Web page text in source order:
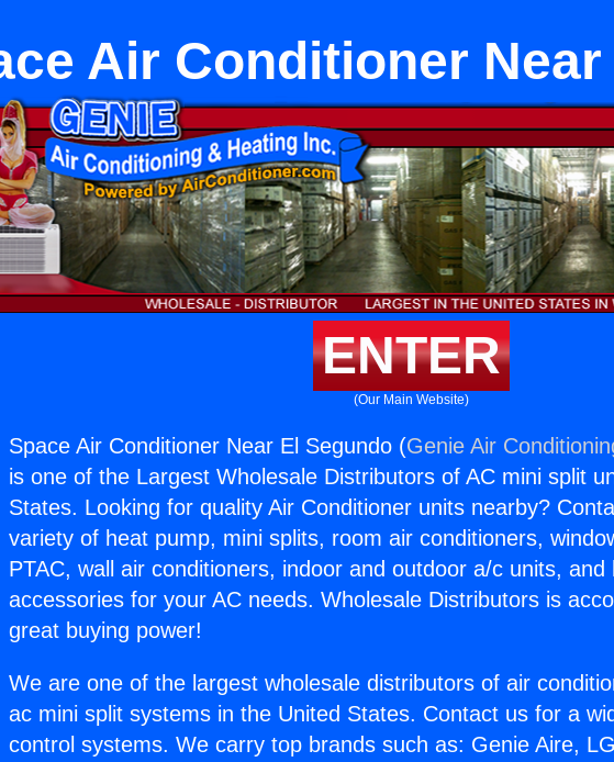
Air Conditioner
ENTER
(Our Main Website)
Space Air Conditioner Near El Segundo (Genie Air
is one of the Largest Wholesale Distributors of AC mini split
States. Looking for quality Air Conditioner units nearby?
variety of heat pump, mini splits, room air conditioners,
PTAC, wall air conditioners, indoor and outdoor a/c units, and
accessories for your AC needs. Wholesale Distributors is
great buying power!
We are one of the largest wholesale distributors of air
ac mini split systems in the United States. Contact us for a
control systems. We carry top brands such as: Genie Aire,